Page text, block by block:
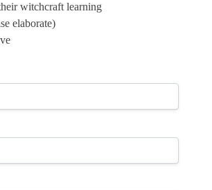
witchcraft learning
elaborate)